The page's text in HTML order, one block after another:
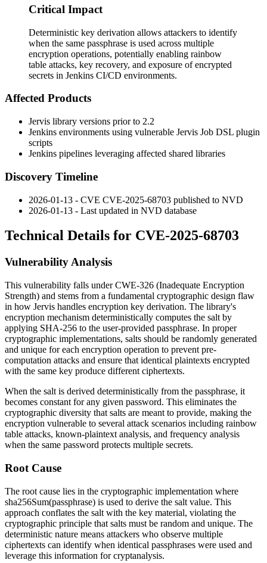
Critical Impact
Deterministic key derivation allows attackers to identify
when the same passphrase is used across multiple
encryption operations, potentially enabling rainbow
table attacks, key recovery, and exposure of encrypted
secrets in Jenkins CI/CD environments.
Affected Products
Jervis library versions prior to 2.2
Jenkins environments using vulnerable Jervis Job DSL plugin
scripts
Jenkins pipelines leveraging affected shared libraries
Discovery Timeline
2026-01-13 - CVE CVE-2025-68703 published to NVD
2026-01-13 - Last updated in NVD database
Technical Details for CVE-2025-68703
Vulnerability Analysis
This vulnerability falls under CWE-326 (Inadequate Encryption
Strength) and stems from a fundamental cryptographic design flaw
in how Jervis handles encryption key derivation. The library's
encryption mechanism deterministically computes the salt by
applying SHA-256 to the user-provided passphrase. In proper
cryptographic implementations, salts should be randomly generated
and unique for each encryption operation to prevent pre-
computation attacks and ensure that identical plaintexts encrypted
with the same key produce different ciphertexts.
When the salt is derived deterministically from the passphrase, it
becomes constant for any given password. This eliminates the
cryptographic diversity that salts are meant to provide, making the
encryption vulnerable to several attack scenarios including rainbow
table attacks, known-plaintext analysis, and frequency analysis
when the same password protects multiple secrets.
Root Cause
The root cause lies in the cryptographic implementation where
sha256Sum(passphrase) is used to derive the salt value. This
approach conflates the salt with the key material, violating the
cryptographic principle that salts must be random and unique. The
deterministic nature means attackers who observe multiple
ciphertexts can identify when identical passphrases were used and
leverage this information for cryptanalysis.